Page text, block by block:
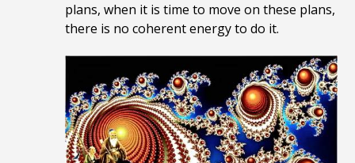
plans, when it is time to move on these plans,
there is no coherent energy to do it.